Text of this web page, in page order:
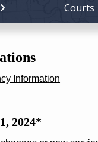
Courts
Information
2024*